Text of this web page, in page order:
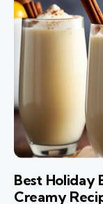
Best Holiday
Creamy